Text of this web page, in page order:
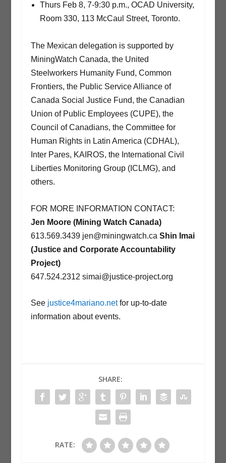
Thurs Feb 8, 7-9:30 p.m., OCAD University,
Room 330, 113 McCaul Street, Toronto.
The Mexican delegation is supported by
MiningWatch Canada, the United
Steelworkers Humanity Fund, Common
Frontiers, the Public Service Alliance of
Canada Social Justice Fund, the Canadian
Union of Public Employees (CUPE), the
Council of Canadians, the Committee for
Human Rights in Latin America (CDHAL),
Inter Pares, KAIROS, the International Civil
Liberties Monitoring Group (ICLMG), and
others.
FOR MORE INFORMATION CONTACT:
Jen Moore (Mining Watch Canada)
613.569.3439 jen@miningwatch.ca Shin Imai
(Justice and Corporate Accountability
Project)
647.524.2312 simai@justice-project.org
See justice4mariano.netfor up-to-date
information about events.
SHARE:
RATE: